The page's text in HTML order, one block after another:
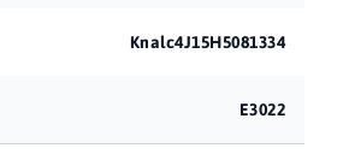
Knalc4J15H5081334
E3022